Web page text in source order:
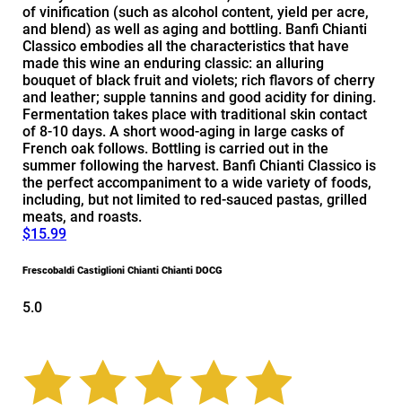
of vinification (such as alcohol content, yield per acre,
and blend) as well as aging and bottling. Banfi Chianti
Classico embodies all the characteristics that have
made this wine an enduring classic: an alluring
bouquet of black fruit and violets; rich flavors of cherry
and leather; supple tannins and good acidity for dining.
Fermentation takes place with traditional skin contact
of 8-10 days. A short wood-aging in large casks of
French oak follows. Bottling is carried out in the
summer following the harvest. Banfi Chianti Classico is
the perfect accompaniment to a wide variety of foods,
including, but not limited to red-sauced pastas, grilled
meats, and roasts.
$15.99
Frescobaldi Castiglioni Chianti Chianti DOCG
5.0